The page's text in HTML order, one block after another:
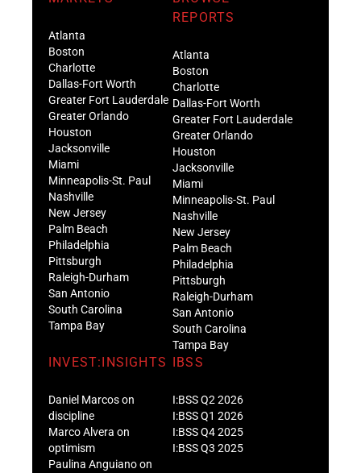
Atlanta
Boston
Charlotte
Dallas-Fort Worth
Greater Fort Lauderdale
Greater Orlando
Houston
Jacksonville
Miami
Minneapolis-St. Paul
Nashville
New Jersey
Palm Beach
Philadelphia
Pittsburgh
Raleigh-Durham
San Antonio
South Carolina
Tampa Bay
REPORTS
Atlanta
Boston
Charlotte
Dallas-Fort Worth
Greater Fort Lauderdale
Greater Orlando
Houston
Jacksonville
Miami
Minneapolis-St. Paul
Nashville
New Jersey
Palm Beach
Philadelphia
Pittsburgh
Raleigh-Durham
San Antonio
South Carolina
Tampa Bay
INVEST:INSIGHTS
Daniel Marcos on
discipline
Marco Alvera on
optimism
Paulina Anguiano on
IBSS
I:BSS Q2 2026
I:BSS Q1 2026
I:BSS Q4 2025
I:BSS Q3 2025